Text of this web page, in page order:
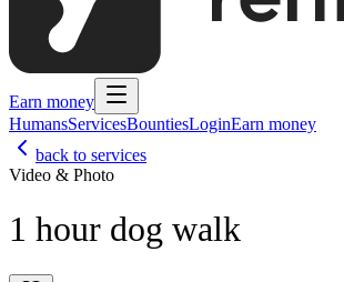
Earn money
HumansServicesBountiesLoginEarn money
back to services
Video & Photo
1 hour dog walk